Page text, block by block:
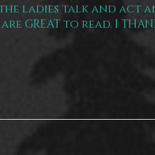
the ladies talk and act
GREAT to read. I